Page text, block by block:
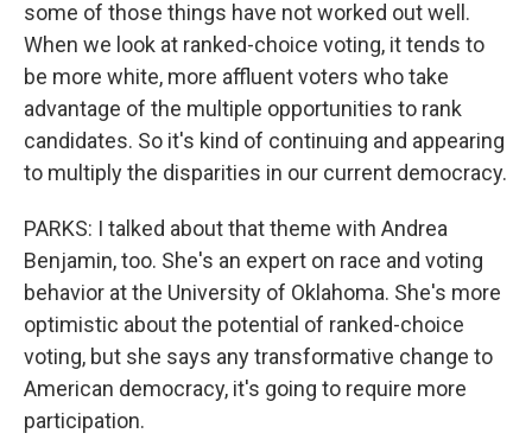
some of those things have not worked out well.
When we look at ranked-choice voting, it tends to
be more white, more affluent voters who take
advantage of the multiple opportunities to rank
candidates. So it's kind of continuing and appearing
to multiply the disparities in our current democracy.
PARKS: I talked about that theme with Andrea
Benjamin, too. She's an expert on race and voting
behavior at the University of Oklahoma. She's more
optimistic about the potential of ranked-choice
voting, but she says any transformative change to
American democracy, it's going to require more
participation.